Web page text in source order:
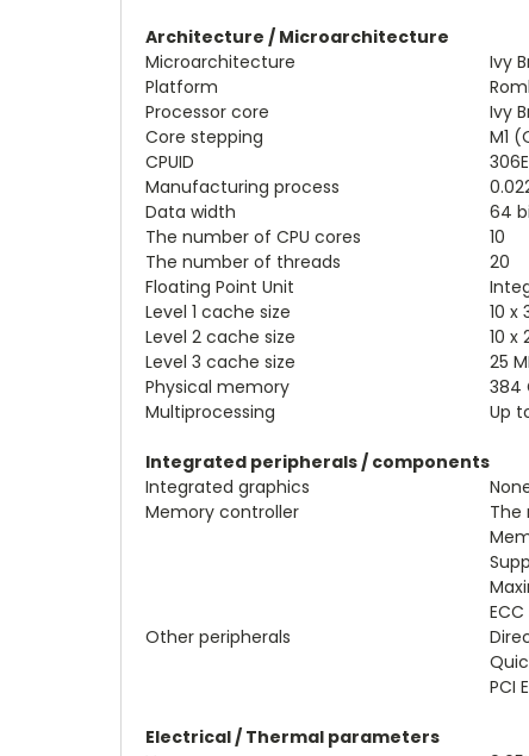
Architecture / Microarchitecture
Microarchitecture
Ivy
Platform
Processor core
Ivy
Core stepping
M1
CPUID
Manufacturing process
Data width
64
The number of CPU cores
10
The number of threads
20
Floating Point Unit
Level 1 cache size
10 x
Level 2 cache size
10 x
Level 3 cache size
25
Physical memory
384
Multiprocessing
Up
Integrated peripherals / components
Integrated graphics
Memory controller
The
Other peripherals
PCI
Electrical / Thermal parameters